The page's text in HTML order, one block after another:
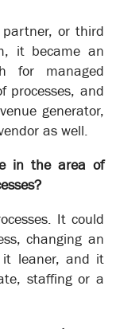
partner, or third
it became an
for managed
processes, and
generator,
as well.
in the area of
It could
changing an
leaner, and it
staffing or a